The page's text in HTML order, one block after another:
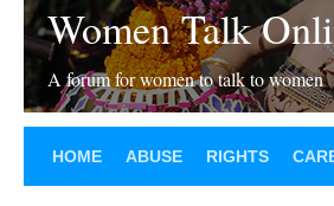
Women Talk
A forum for women to talk to women
HOME ABUSE RIGHTS